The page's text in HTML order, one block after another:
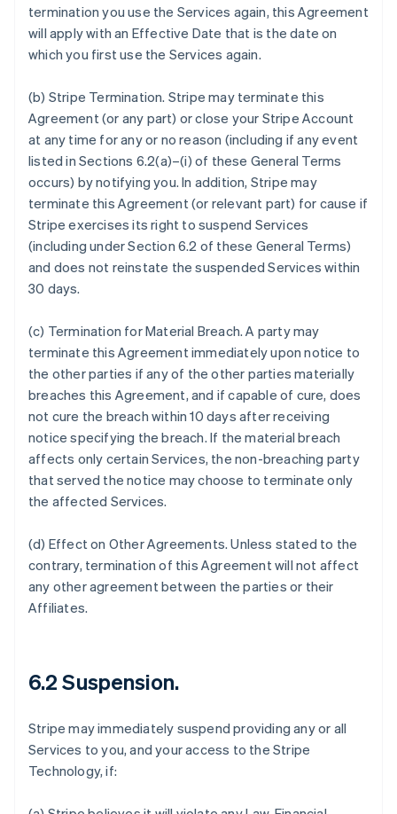
termination you use the Services again, this Agreement
will apply with an Effective Date that is the date on
which you first use the Services again.
(b) Stripe Termination. Stripe may terminate this
Agreement (or any part) or close your Stripe Account
at any time for any or no reason (including if any event
listed in Sections 6.2(a)–(i) of these General Terms
occurs) by notifying you. In addition, Stripe may
terminate this Agreement (or relevant part) for cause if
Stripe exercises its right to suspend Services
(including under Section 6.2 of these General Terms)
and does not reinstate the suspended Services within
30 days.
(c) Termination for Material Breach. A party may
terminate this Agreement immediately upon notice to
the other parties if any of the other parties materially
breaches this Agreement, and if capable of cure, does
not cure the breach within 10 days after receiving
notice specifying the breach. If the material breach
affects only certain Services, the non-breaching party
that served the notice may choose to terminate only
the affected Services.
(d) Effect on Other Agreements. Unless stated to the
contrary, termination of this Agreement will not affect
any other agreement between the parties or their
Affiliates.
6.2 Suspension.
Stripe may immediately suspend providing any or all
Services to you, and your access to the Stripe
Technology, if: